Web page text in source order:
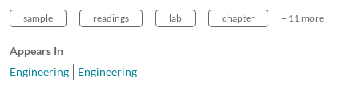
sample readings lab chapter + 11 more
Appears In
Engineering
Engineering